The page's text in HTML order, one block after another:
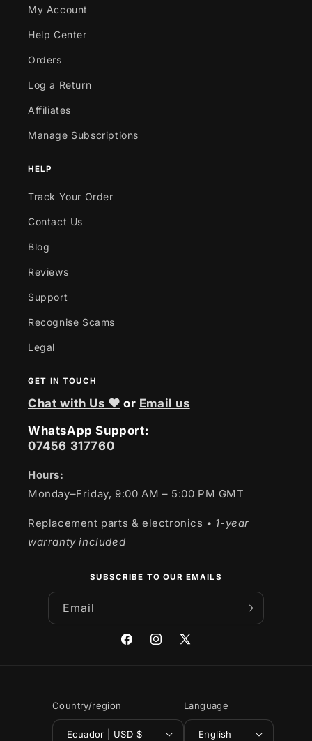
My Account
Help Center
Orders
Log a Return
Affiliates
Manage Subscriptions
HELP
Track Your Order
Contact Us
Blog
Reviews
Support
Recognise Scams
Legal
GET IN TOUCH
Chat with Us ❤ or Email us
WhatsApp Support:
07456 317760
Hours:
Monday–Friday, 9:00 AM – 5:00 PM GMT
Replacement parts & electronics • 1-year
warranty included
SUBSCRIBE TO OUR EMAILS
Email
FacebookInstagram
X
Country/region
Ecuador | USD $
Language
English